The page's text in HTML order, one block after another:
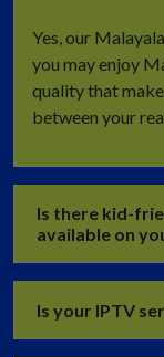
Yes, our
you may enjoy
quality that
between your
Is there kid-
available on
Is your IPTV